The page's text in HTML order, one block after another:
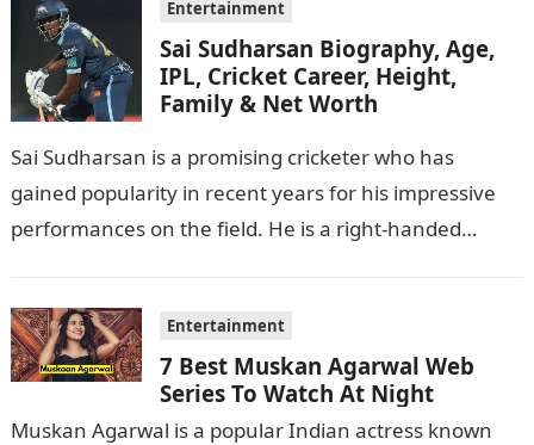
Entertainment
Sai Sudharsan Biography, Age,
IPL, Cricket Career, Height,
Family & Net Worth
Sai Sudharsan is a promising cricketer who has
gained popularity in recent years for his impressive
performances on the field. He is a right-handed
Entertainment
7 Best Muskan Agarwal Web
Series To Watch At Night
Muskan Agarwal is a popular Indian actress known